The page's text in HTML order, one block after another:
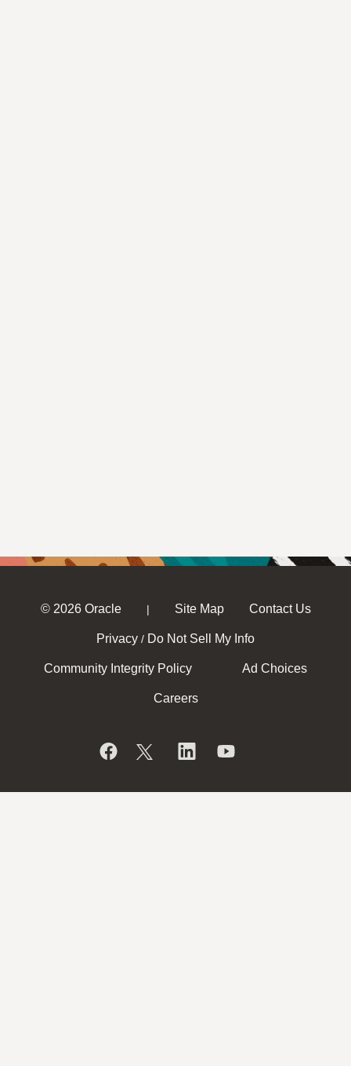
© 2026 Oracle | Site Map Contact Us
Privacy / Do Not Sell My Info
Community Integrity Policy Ad Choices
Careers